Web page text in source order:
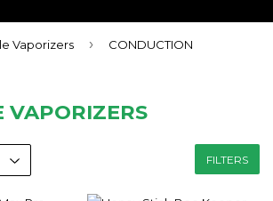
Vaporizers › CONDUCTION
VAPORIZERS
FILTERS